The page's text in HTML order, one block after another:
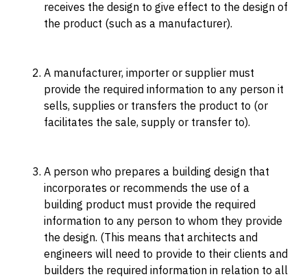
receives the design to give effect to the design of
the product (such as a manufacturer).
A manufacturer, importer or supplier must
provide the required information to any person it
sells, supplies or transfers the product to (or
facilitates the sale, supply or transfer to).
A person who prepares a building design that
incorporates or recommends the use of a
building product must provide the required
information to any person to whom they provide
the design. (This means that architects and
engineers will need to provide to their clients and
builders the required information in relation to all